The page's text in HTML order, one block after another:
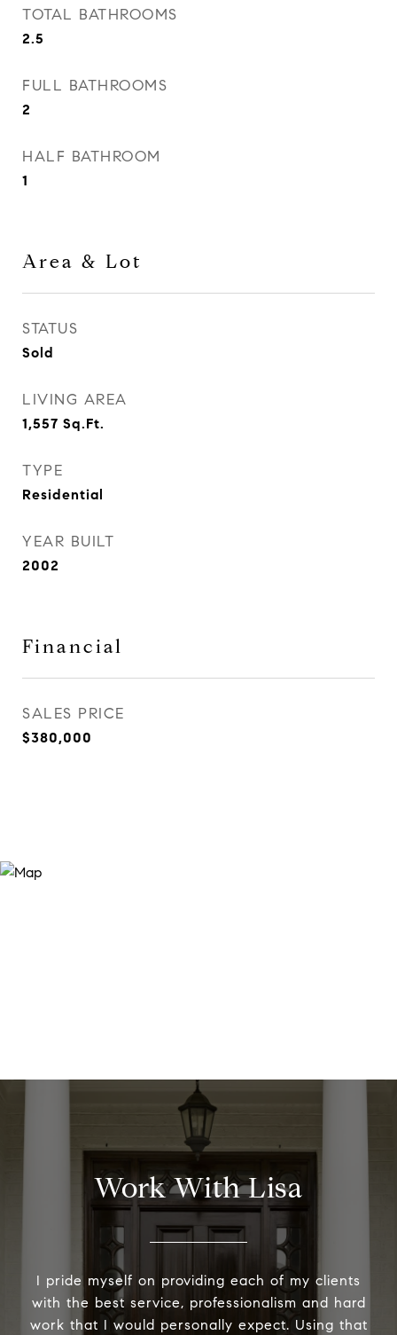
TOTAL BATHROOMS
2.5
FULL BATHROOMS
2
HALF BATHROOM
1
Area & Lot
STATUS
Sold
LIVING AREA
1,557 Sq.Ft.
TYPE
Residential
YEAR BUILT
2002
Financial
SALES PRICE
$380,000
Work With Lisa
I pride myself on providing each of my clients
with the best service, professionalism and hard
work that I would personally expect. Using that